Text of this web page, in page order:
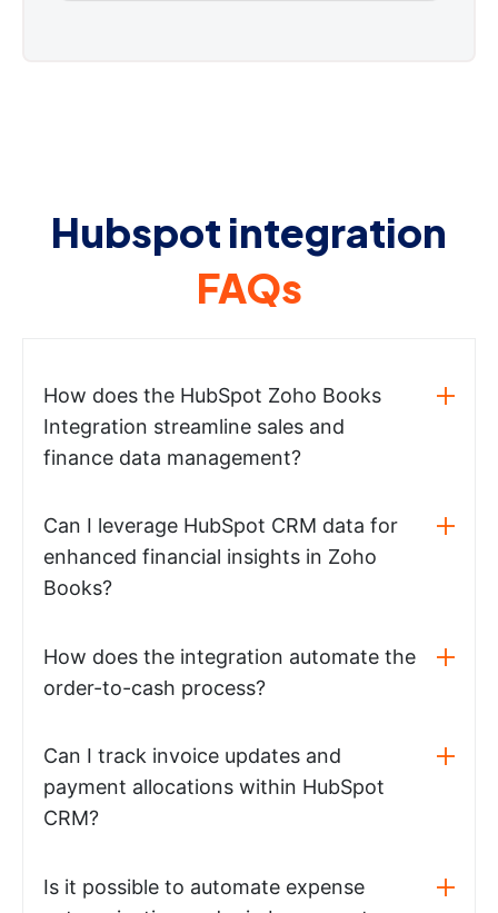
Hubspot integration
FAQs
How does the HubSpot Zoho Books
Integration streamline sales and
finance data management?
Can I leverage HubSpot CRM data for
enhanced financial insights in Zoho
Books?
How does the integration automate the
order-to-cash process?
Can I track invoice updates and
payment allocations within HubSpot
CRM?
Is it possible to automate expense